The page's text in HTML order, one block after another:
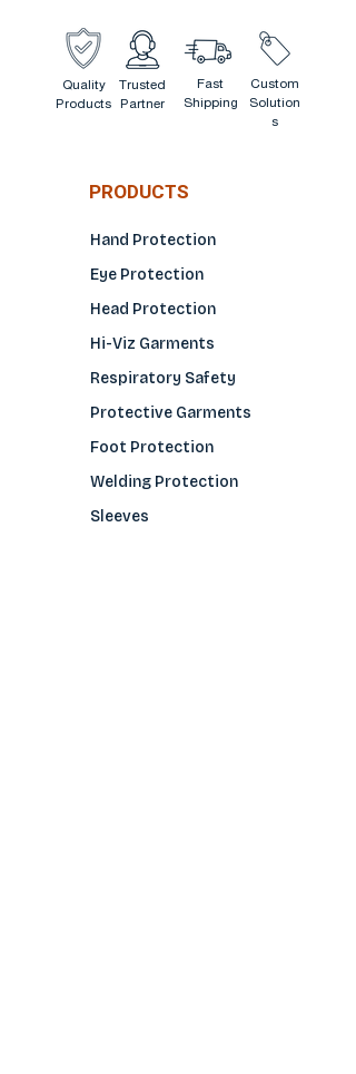
Quality
Products
Trusted
Partner
Fast
Shipping
Custom
Solution
s
PRODUCTS
Hand Protection
Eye Protection
Head Protection
Hi-Viz Garments
Respiratory Safety
Protective Garments
Foot Protection
Welding Protection
Sleeves